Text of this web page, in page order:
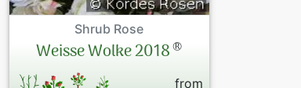
Shrub Rose
Weisse Wolke 2018®
from